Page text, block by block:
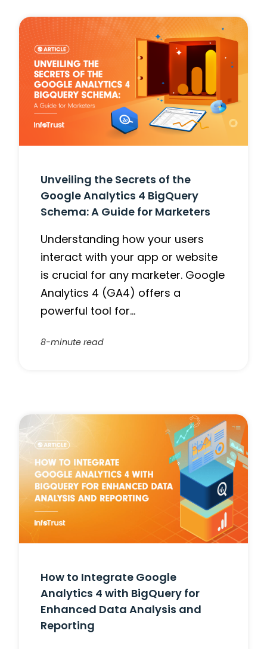
Unveiling the Secrets of the
Google Analytics 4 BigQuery
Schema: A Guide for Marketers
Understanding how your users
interact with your app or website
is crucial for any marketer. Google
Analytics 4 (GA4) offers a
powerful tool for…
8-minute read
How to Integrate Google
Analytics 4 with BigQuery for
Enhanced Data Analysis and
Reporting